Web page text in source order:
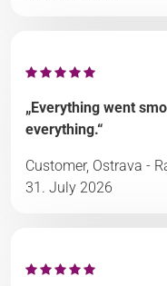
„Everything went
everything.“
Customer, Ostrava -
31. July 2026